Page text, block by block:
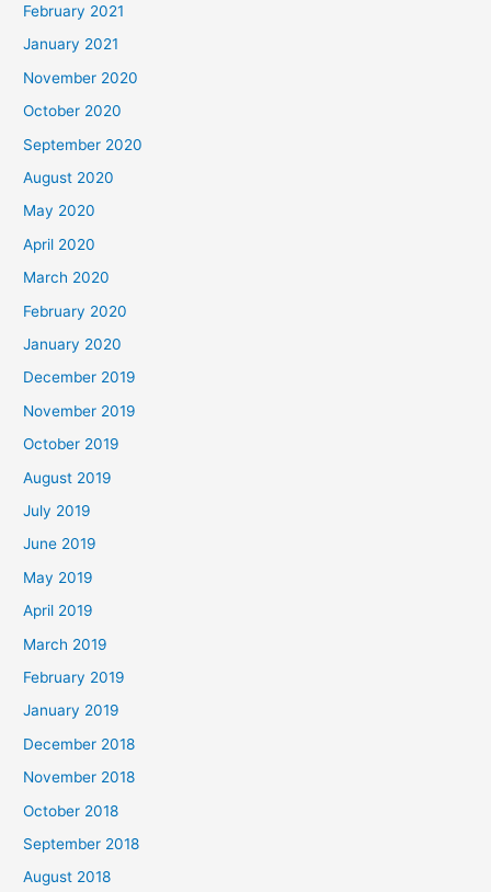
February 2021
January 2021
November 2020
October 2020
September 2020
August 2020
May 2020
April 2020
March 2020
February 2020
January 2020
December 2019
November 2019
October 2019
August 2019
July 2019
June 2019
May 2019
April 2019
March 2019
February 2019
January 2019
December 2018
November 2018
October 2018
September 2018
August 2018